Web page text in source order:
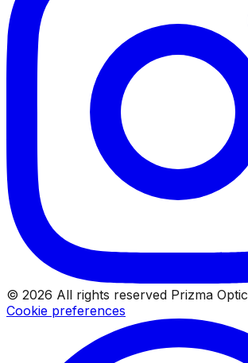
© 2026 All rights reserved Prizma Optic
Cookie preferences